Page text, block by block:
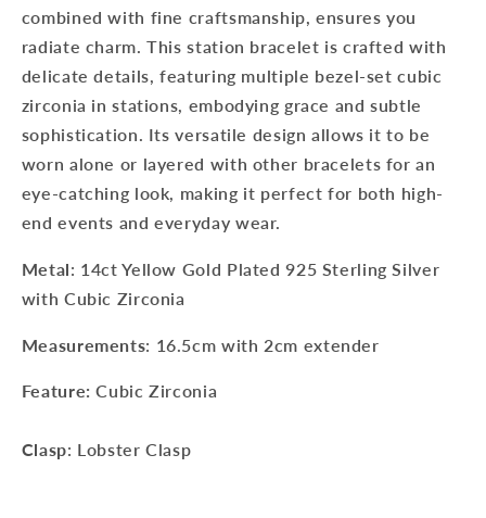
combined with fine craftsmanship, ensures you
radiate charm. This station bracelet is crafted with
delicate details, featuring multiple bezel-set cubic
zirconia in stations, embodying grace and subtle
sophistication. Its versatile design allows it to be
worn alone or layered with other bracelets for an
eye-catching look, making it perfect for both high-
end events and everyday wear.
Metal: 14ct Yellow Gold Plated 925 Sterling Silver
with Cubic Zirconia
Measurements: 16.5cm with 2cm extender
Feature:Cubic Zirconia
Clasp: Lobster Clasp